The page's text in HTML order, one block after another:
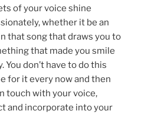
of your voice shine
whether it be an
that song that draws you to
that made you smile
don’t have to do this
for it every now and then
touch with your voice,
and incorporate into your